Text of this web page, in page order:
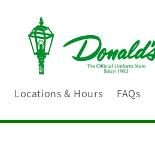
Locations & Hours FAQs